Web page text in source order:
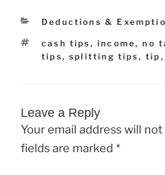
Categories
Deductions &
Tags
cash tips ,income,no
tips,splitting tips ,tip ,
Leave a Reply
Your email address will
fields are marked *